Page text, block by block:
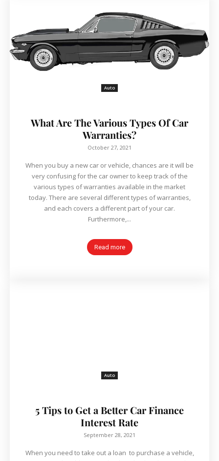
Auto
What Are The Various Types Of Car
Warranties?
October 27, 2021
When you buy a new car or vehicle, chances are it will be
very confusing for the car owner to keep track of the
various types of warranties available in the market
today. There are several different types of warranties,
and each covers a different part of your car.
Furthermore,...
Read more
Auto
5 Tips to Get a Better Car Finance
Interest Rate
September 28, 2021
When you need to take out a loan to purchase a vehicle,